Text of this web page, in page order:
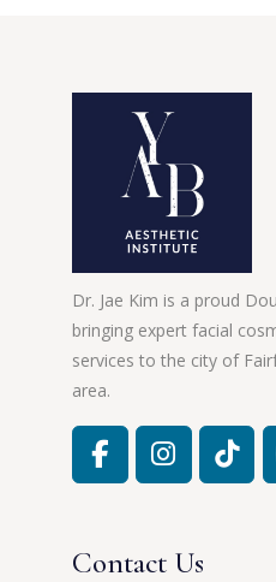
Dr. Jae Kim is a proud
bringing expert facial
services to the city of
area.
Contact Us